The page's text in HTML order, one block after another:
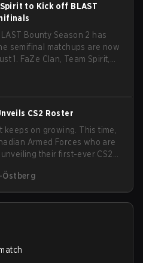
to Kick off BLAST
Bounty Season 2 has
semifinal matchups are now
1. FaZe Clan, Team Spirit,
became the latest team
CS2 Roster
on growing. This time,
Armed Forces who are
their first-ever CS2
CS competition for military
the reach of esports.